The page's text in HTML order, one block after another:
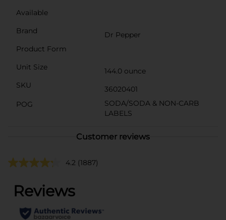
Available
Brand
Dr Pepper
Product Form
Unit Size
144.0 ounce
SKU
36020401
POG
SODA/SODA & NON-CARB
LABELS
Customer reviews
4.2 (1887)